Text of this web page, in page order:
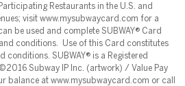
Restaurants in the U.S. and
visit www.mysubwaycard.com for a
be used and complete SUBWAY® Card
conditions. Use of this Card constitutes
conditions. SUBWAY® is a Registered
Subway IP Inc. (artwork) / Value Pay
balance at www.mysubwaycard.com or call